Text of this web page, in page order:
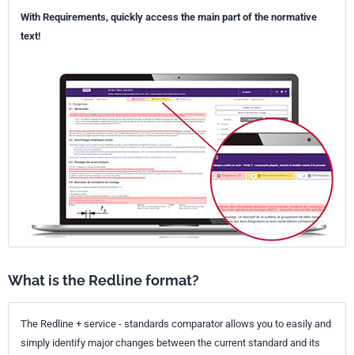
With Requirements, quickly access the main part of the normative
text!
What is the Redline format?
The Redline + service - standards comparator allows you to easily and
simply identify major changes between the current standard and its